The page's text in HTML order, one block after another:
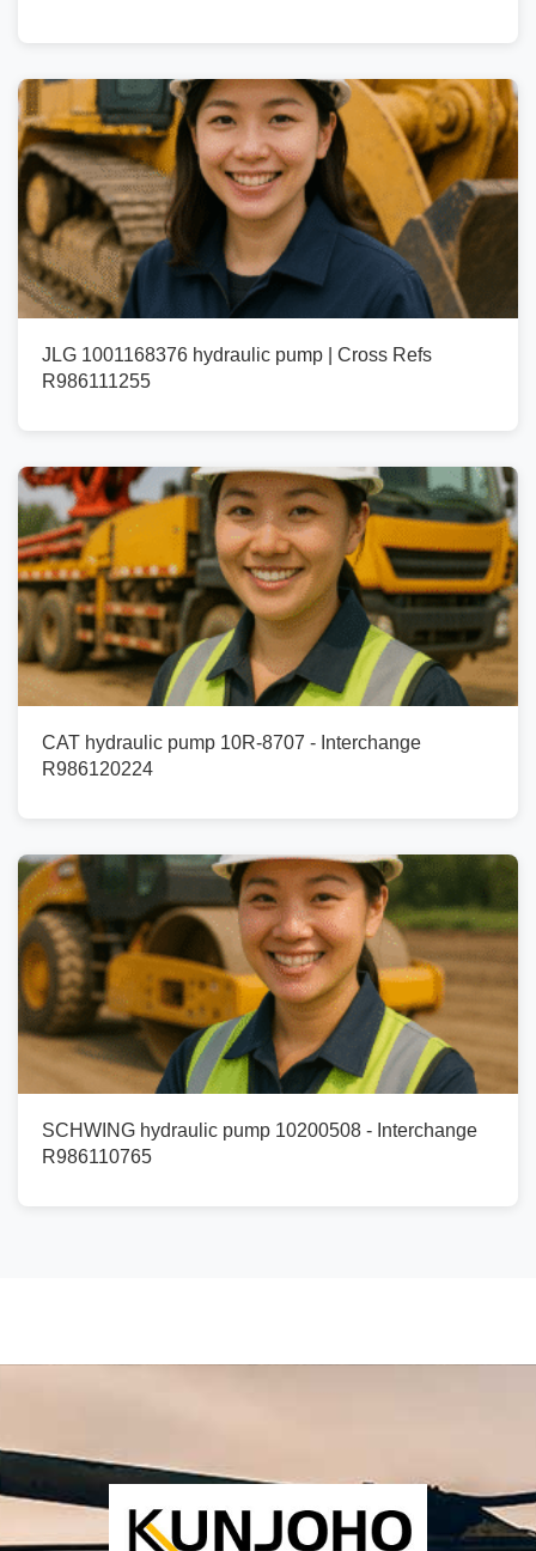
JLG 1001168376 hydraulic pump | Cross Refs
R986111255
CAT hydraulic pump 10R-8707 - Interchange
R986120224
SCHWING hydraulic pump 10200508 - Interchange
R986110765